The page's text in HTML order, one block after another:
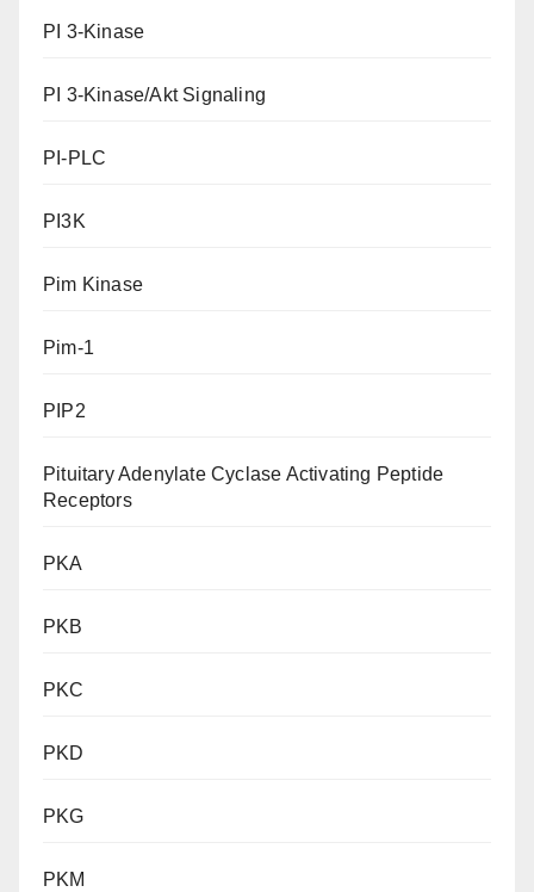
PI 3-Kinase
PI 3-Kinase/Akt Signaling
PI-PLC
PI3K
Pim Kinase
Pim-1
PIP2
Pituitary Adenylate Cyclase Activating Peptide
Receptors
PKA
PKB
PKC
PKD
PKG
PKM